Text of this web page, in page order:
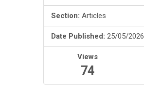
Section: Articles
Date Published: 25/05/2026
Views
74